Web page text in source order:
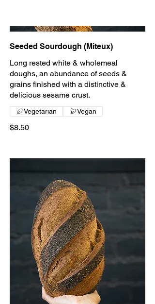
Seeded Sourdough (Miteux)
Long rested white & wholemeal
doughs, an abundance of seeds &
grains finished with a distinctive &
delicious sesame crust.
$8.50
Vegetarian Vegan